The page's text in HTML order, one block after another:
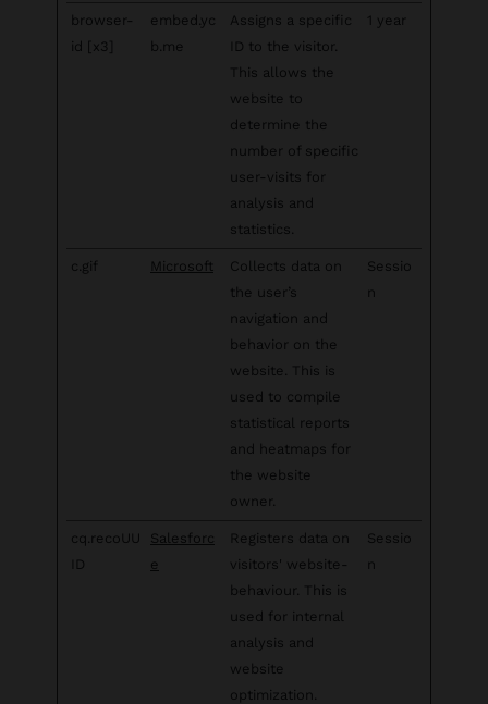
browser-
id [x3]
embed.yc
b.me
Assigns a specific
ID to the visitor.
This allows the
website to
determine the
number of specific
user-visits for
analysis and
statistics.
1 year
c.gif Microsoft
Collects data on
the user’s
navigation and
behavior on the
website. This is
used to compile
statistical reports
and heatmaps for
the website
owner.
Sessio
n
cq.recoUU
ID
Salesforc
e
Registers data on
visitors' website-
behaviour. This is
used for internal
analysis and
website
optimization.
Sessio
n